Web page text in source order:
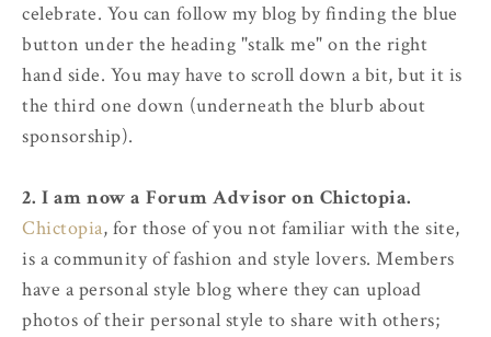
celebrate. You can follow my blog by finding the blue
button under the heading "stalk me" on the right
hand side. You may have to scroll down a bit, but it is
the third one down (underneath the blurb about
sponsorship).
2. I am now a Forum Advisor on Chictopia.
Chictopia, for those of you not familiar with the site,
is a community of fashion and style lovers. Members
have a personal style blog where they can upload
photos of their personal style to share with others;